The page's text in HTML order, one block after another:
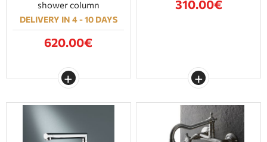
shower column
DELIVERY IN 4 - 10 DAYS
620.00€
310.00€